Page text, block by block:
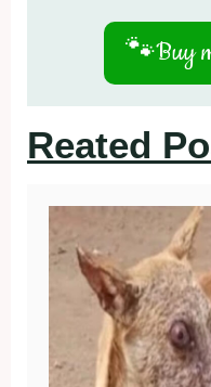
🐾Buy
Reated